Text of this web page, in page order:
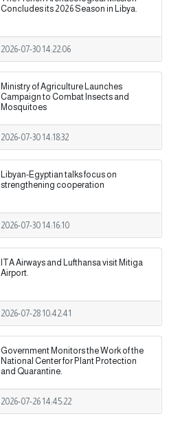
Concludes its 2026 Season in Libya.
2026-07-30 14:22:06
Ministry of Agriculture Launches
Campaign to Combat Insects and
Mosquitoes
2026-07-30 14:18:32
Libyan-Egyptian talks focus on
strengthening cooperation
2026-07-30 14:16:10
ITA Airways and Lufthansa visit Mitiga
Airport.
2026-07-28 10:42:41
Government Monitors the Work of the
National Center for Plant Protection
and Quarantine.
2026-07-26 14:45:22